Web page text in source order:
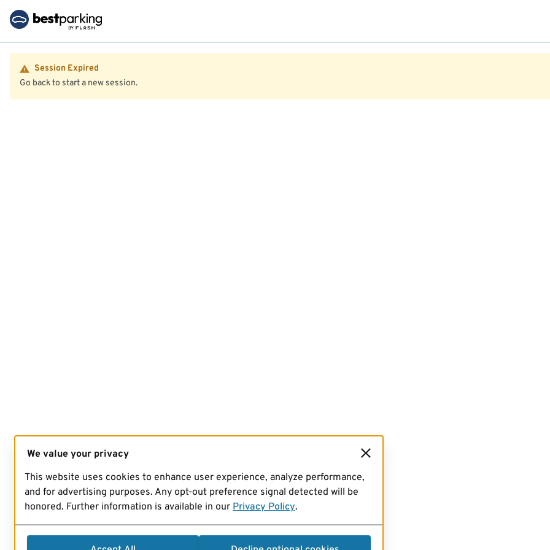
Session Expired
Go back to start a new session.
We value your privacy
This website uses cookies to enhance user experience, analyze performance,
and for advertising purposes. Any opt-out preference signal detected will be
honored. Further information is available in our Privacy Policy.